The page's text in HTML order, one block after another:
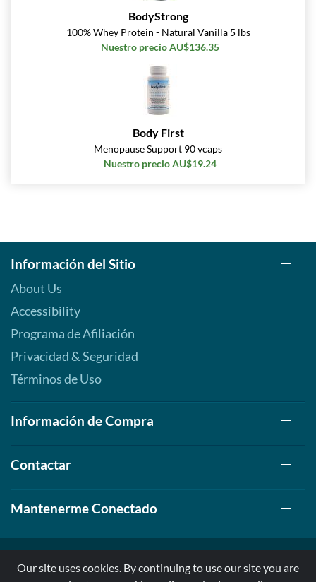
BodyStrong
100% Whey Protein - Natural Vanilla 5 lbs
Nuestro precio AU$136.35
Body First
Menopause Support 90 vcaps
Nuestro precio AU$19.24
Información del Sitio
About Us
Accessibility
Programa de Afiliación
Privacidad & Seguridad
Términos de Uso
Información de Compra
Contactar
Mantenerme Conectado
Our site uses cookies. By continuing to use our site you are